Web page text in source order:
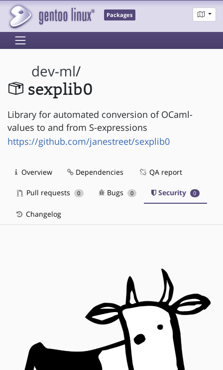
Packages
dev-ml/
sexplib0
Library for automated conversion of OCaml-
values to and from S-expressions
https://github.com/janestreet/sexplib0
Overview Dependencies QA report
Pull requests 0 Bugs 0 Security 0
Changelog